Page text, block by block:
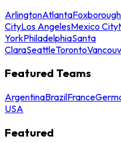
ArlingtonAtlantaFoxborough
CityLos AngelesMexico City
YorkPhiladelphiaSanta
ClaraSeattleToronto
Featured Teams
ArgentinaBrazilFrance
USA
Featured